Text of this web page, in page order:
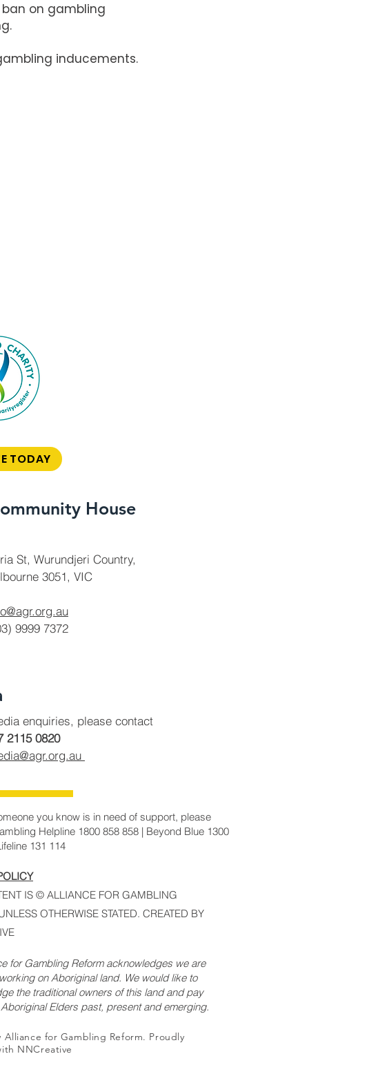
on gambling
inducements.
TODAY
House
St, Wurundjeri Country,
3051, VIC
9999 7372
enquiries, please contact
2115 0820
you know is in need of support, please
Helpline 1800 858 858 | Beyond Blue 1300
131 114
IS © ALLIANCE FOR GAMBLING
OTHERWISE STATED. CREATED BY
for Gambling Reform acknowledges we are
on Aboriginal land. We would like to
the traditional owners of this land and pay
Elders past, present and emerging.
Alliance for Gambling Reform. Proudly
NNCreative